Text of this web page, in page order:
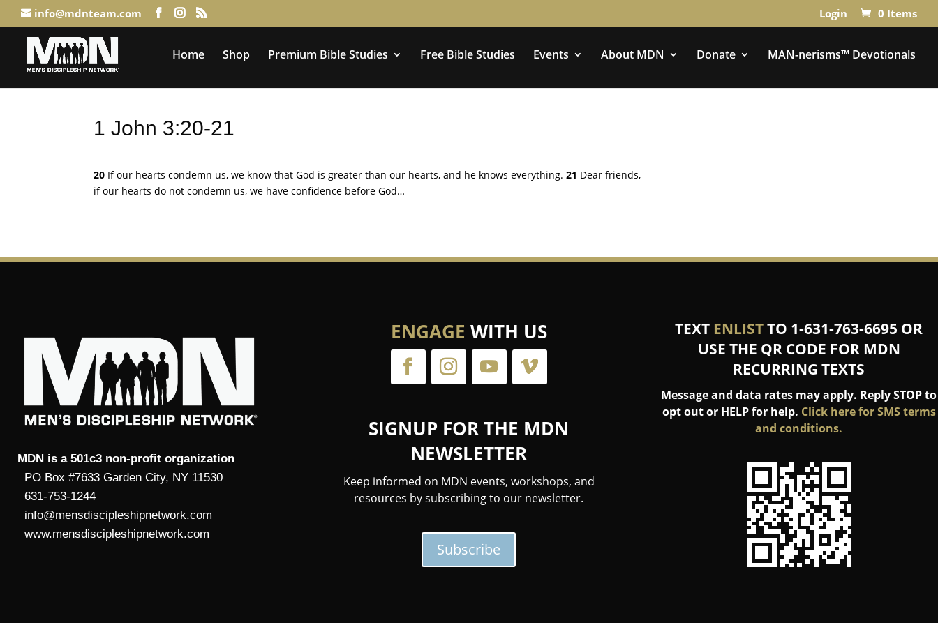
info@mdnteam.com Login 0 Items
Home Shop Premium Bible Studies Free Bible Studies Events About MDN Donate MAN-nerisms™ Devotionals
1 John 3:20-21
20 If our hearts condemn us, we know that God is greater than our hearts, and he knows everything.21 Dear friends,
if our hearts do not condemn us, we have confidence before God…
MDN is a 501c3 non-profit organization
PO Box #7633 Garden City, NY 11530
631-753-1244
info@mensdiscipleshipnetwork.com
www.mensdiscipleshipnetwork.com
ENGAGE WITH US
SIGNUP FOR THE MDN
NEWSLETTER
Keep informed on MDN events, workshops, and
resources by subscribing to our newsletter.
Subscribe
TEXT ENLISTTO 1-631-763-6695 OR
USE THE QR CODE FOR MDN
RECURRING TEXTS
Message and data rates may apply. Reply STOP to
opt out or HELP for help. Click here for SMS terms
and conditions.